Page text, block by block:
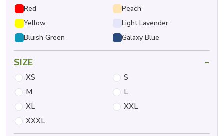
Red
Peach
Yellow
Light Lavender
Bluish Green
Galaxy Blue
SIZE -
XS
S
M
L
XL
XXL
XXXL